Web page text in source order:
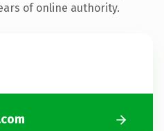
of online authority.